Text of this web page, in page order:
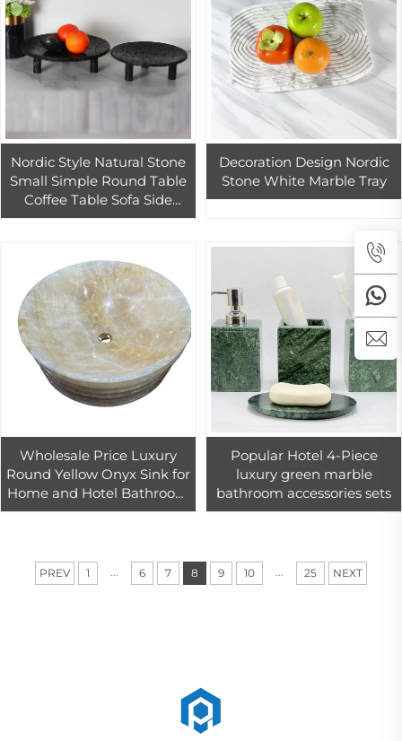
Nordic Style Natural Stone
Small Simple Round Table
Coffee Table Sofa Side
Balcony Bedroom Simple
Decoration Design Nordic
Stone White Marble Tray
Wholesale Price Luxury
Round Yellow Onyx Sink for
Home and Hotel Bathroom
Decor Batural Round Onyx
Popular Hotel 4-Piece
luxury green marble
bathroom accessories sets
PREV 1 ... 6 7 8 9 10 ... 25 NEXT